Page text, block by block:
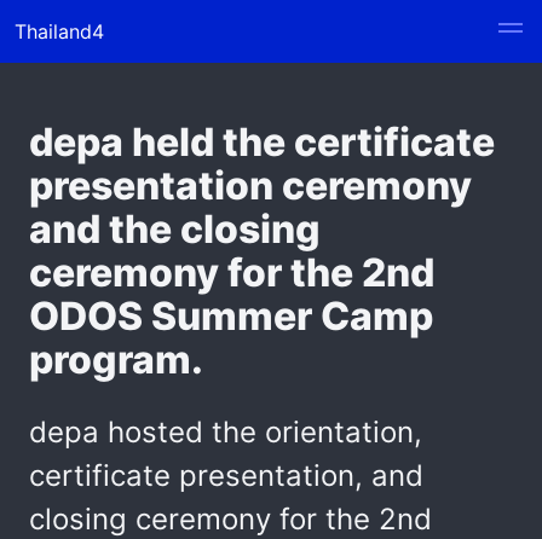
Thailand4
depa held the certificate
presentation ceremony
and the closing
ceremony for the 2nd
ODOS Summer Camp
program.
depa hosted the orientation,
certificate presentation, and
closing ceremony for the 2nd